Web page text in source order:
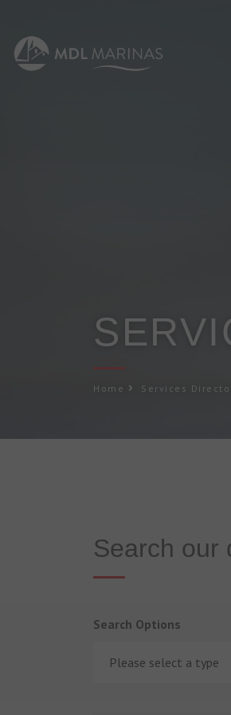
Home Services
Search our
Search Options